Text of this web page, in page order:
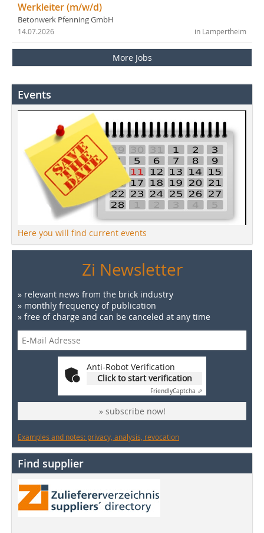
Werkleiter (m/w/d)
Betonwerk Pfenning GmbH
in Lampertheim
14.07.2026
More Jobs
Events
Here you will find current events
Zi Newsletter
» relevant news from the brick industry
» monthly frequency of publication
» free of charge and can be canceled at any time
Anti-Robot Verification
Click to start verification
FriendlyCaptcha ⇗
» subscribe now!
Examples and notes: privacy, analysis, revocation
Find supplier